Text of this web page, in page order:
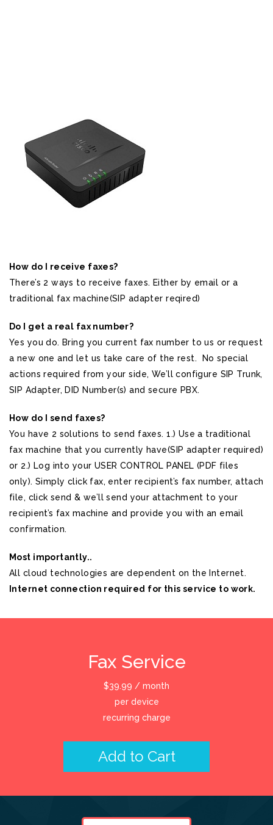
How do I receive faxes?
There’s 2 ways to receive faxes. Either by email or a
traditional fax machine(SIP adapter reqired)
Do I get a real fax number?
Yes you do. Bring you current fax number to us or request
a new one and let us take care of the rest. No special
actions required from your side, We’ll configure SIP Trunk,
SIP Adapter, DID Number(s) and secure PBX.
How do I send faxes?
You have 2 solutions to send faxes. 1.) Use a traditional
fax machine that you currently have(SIP adapter required)
or 2.) Log into your USER CONTROL PANEL (PDF files
only). Simply click fax, enter recipient’s fax number, attach
file, click send & we’ll send your attachment to your
recipient’s fax machine and provide you with an email
confirmation.
Most importantly..
All cloud technologies are dependent on the Internet.
Internet connection required for this service to work.
Fax Service
$39.99 / month
per device
recurring charge
Add to Cart